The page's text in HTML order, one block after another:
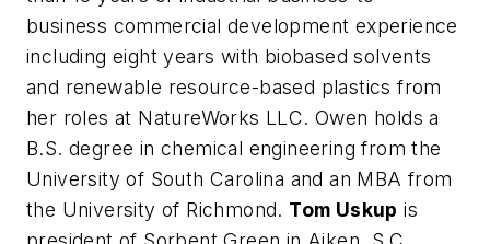
business commercial development experience
including eight years with biobased solvents
and renewable resource-based plastics from
her roles at NatureWorks LLC. Owen holds a
B.S. degree in chemical engineering from the
University of South Carolina and an MBA from
the University of Richmond. Tom Uskup is